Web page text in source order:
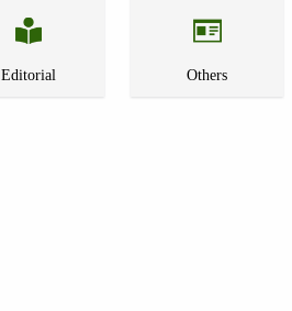
Editorial Others